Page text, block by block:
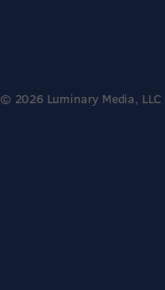
© 2026 Luminary Media, LLC